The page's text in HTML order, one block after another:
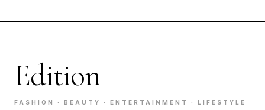
Edition
FASHION · BEAUTY · ENTERTAINMENT · LIFESTYLE